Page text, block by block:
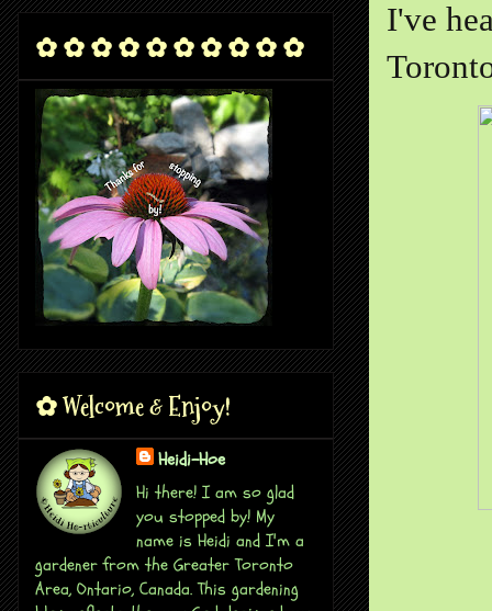
I've
✿ ✿ ✿ ✿ ✿ ✿ ✿ ✿ ✿ ✿
✿ Welcome & Enjoy!
Heidi-Hoe
Hi there! I am so glad
you stopped by! My
name is Heidi and I'm a
gardener from the Greater Toronto
Area, Ontario, Canada. This gardening